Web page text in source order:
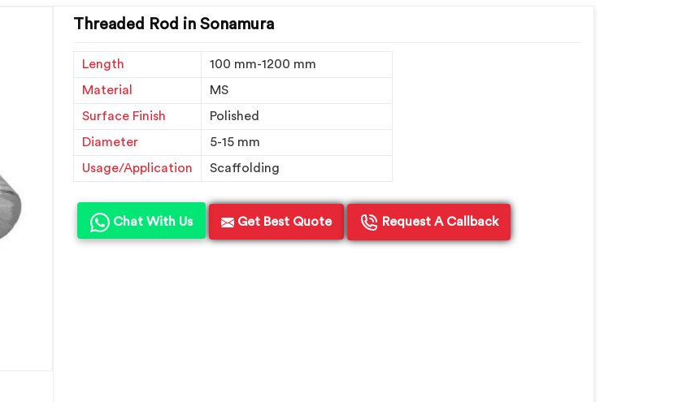
Threaded Rod in Sonamura
Length
100 mm-1200 mm
Material
MS
Surface Finish
Polished
Diameter
5-15 mm
Usage/Application
Scaffolding
Chat With Us Get Best Quote Request A Callback